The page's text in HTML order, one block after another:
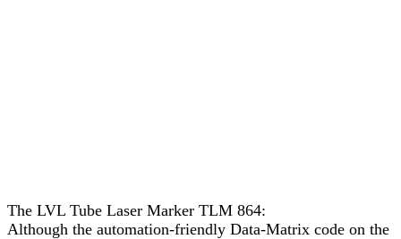
The LVL Tube Laser Marker TLM 864:
Although the automation-friendly Data-Matrix code on the